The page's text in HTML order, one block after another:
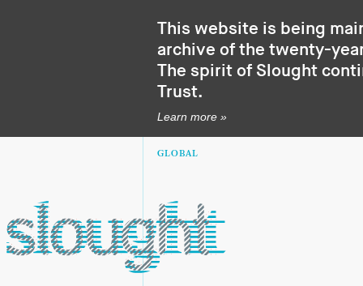
This website is being
archive of the twenty-
The spirit of Slought
Trust.
Learn more »
GLOBAL